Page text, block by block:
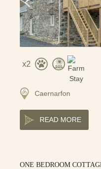
2
Caernarfon
READ MORE
ONE BEDROOM